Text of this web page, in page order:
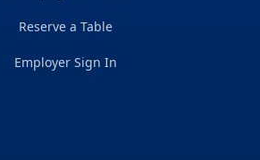
Reserve a Table
Employer Sign In